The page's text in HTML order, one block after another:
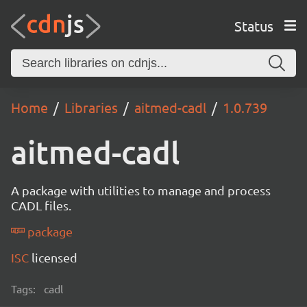
Status
Home Libraries aitmed-cadl 1.0.739
aitmed-cadl
A package with utilities to manage and process
CADL files.
package
ISC licensed
Tags: cadl